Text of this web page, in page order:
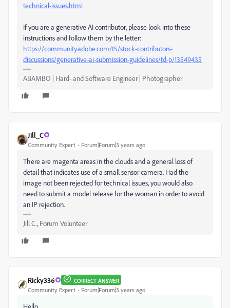
technical-issues.html
If you are a generative AI contributor, please look into these
instructions and follow them by the letter:
https://community.adobe.com/t5/stock-contributors-
discussions/generative-ai-submission-guidelines/td-p/13549435
ABAMBO | Hard- and Software Engineer | Photographer
Jill_C
Community Expert Forum|Forum|3 years ago
There are magenta areas in the clouds and a general loss of
detail that indicates use of a small sensor camera. Had the
image not been rejected for technical issues, you would also
need to submit a model release for the woman in order to avoid
an IP rejection.
Jill C., Forum Volunteer
Ricky336 CORRECT ANSWER
Community Expert Forum|Forum|3 years ago
Hello,